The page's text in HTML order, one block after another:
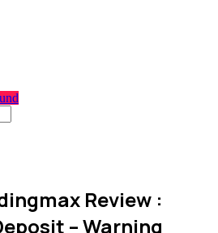
Review :
– Warning